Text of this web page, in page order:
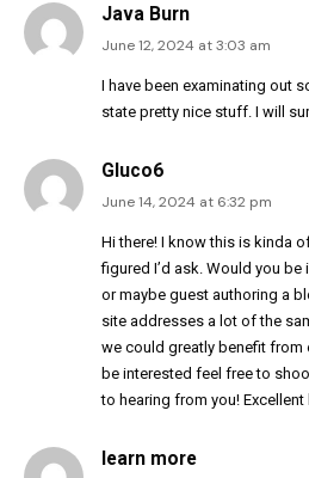
Java Burn
June 12, 2024 at 3:03 am
I have been examinating out
state pretty nice stuff. I will
Gluco6
June 14, 2024 at 6:32 pm
Hi there! I know this is kinda
figured I’d ask. Would you
or maybe guest authoring a
site addresses a lot of the
we could greatly benefit from
be interested feel free to
to hearing from you!
learn more